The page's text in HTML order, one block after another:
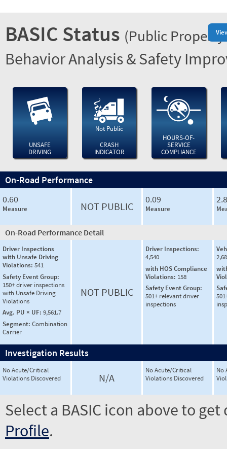
BASIC Status (Public
Behavior Analysis & Safety
UNSAFE
DRIVING
Not Public
CRASH
INDICATOR
HOURS-OF-
SERVICE
COMPLIANCE
On-Road Performance
0.60
Measure NOT PUBLIC
0.09
Measure
On-Road Performance Detail
Driver Inspections
with Unsafe Driving
Violations: 541
Safety Event Group:
150+ driver inspections
with Unsafe Driving
Violations
Avg. PU × UF: 9,561.7
Segment: Combination
Carrier
NOT PUBLIC
Driver Inspections:
4,540
with HOS Compliance
Violations: 158
Safety Event Group:
501+ relevant driver
inspections
Investigation Results
No Acute/Critical
Violations Discovered
N/A
No Acute/Critical
Violations Discovered
No
Select a BASIC icon above to
Profile.